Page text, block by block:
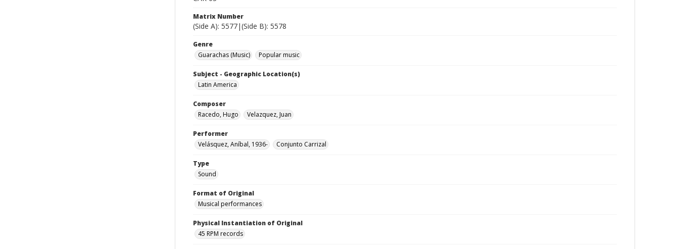
Matrix Number
(Side A): 5577|(Side B): 5578
Genre
Guarachas (Music)
Popular music
Subject - Geographic Location(s)
Latin America
Composer
Racedo, Hugo
Velazquez, Juan
Performer
Velásquez, Aníbal, 1936-
Conjunto Carrizal
Type
Sound
Format of Original
Musical performances
Physical Instantiation of Original
45 RPM records